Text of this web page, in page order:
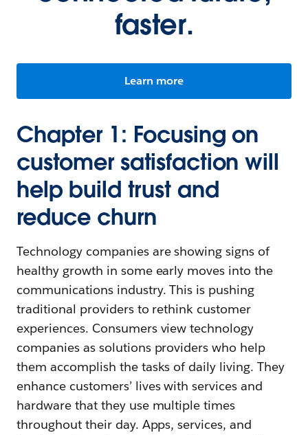
faster.
Learn more
Chapter 1: Focusing on
customer satisfaction will
help build trust and
reduce churn
Technology companies are showing signs of
healthy growth in some early moves into the
communications industry. This is pushing
traditional providers to rethink customer
experiences. Consumers view technology
companies as solutions providers who help
them accomplish the tasks of daily living. They
enhance customers’ lives with services and
hardware that they use multiple times
throughout their day. Apps, services, and